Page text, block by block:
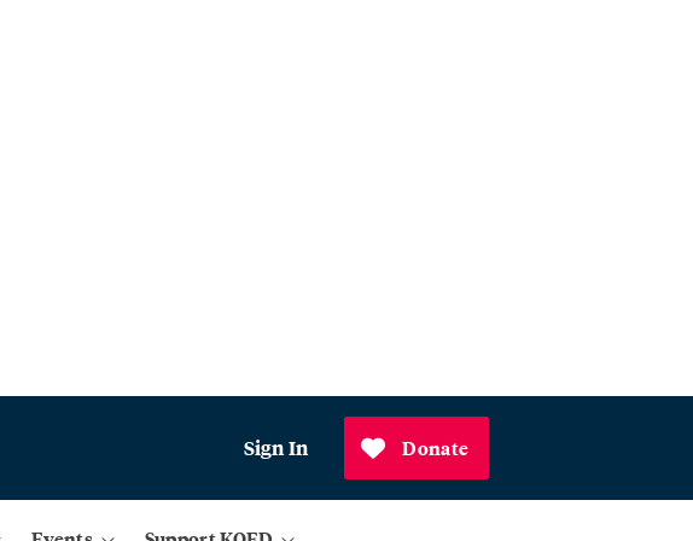
Sign In Donate